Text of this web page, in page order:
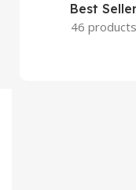
Best
46 products